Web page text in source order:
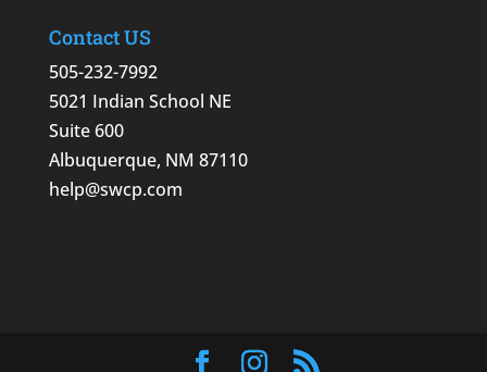
Contact US
505-232-7992
5021 Indian School NE
Suite 600
Albuquerque, NM 87110
help@swcp.com